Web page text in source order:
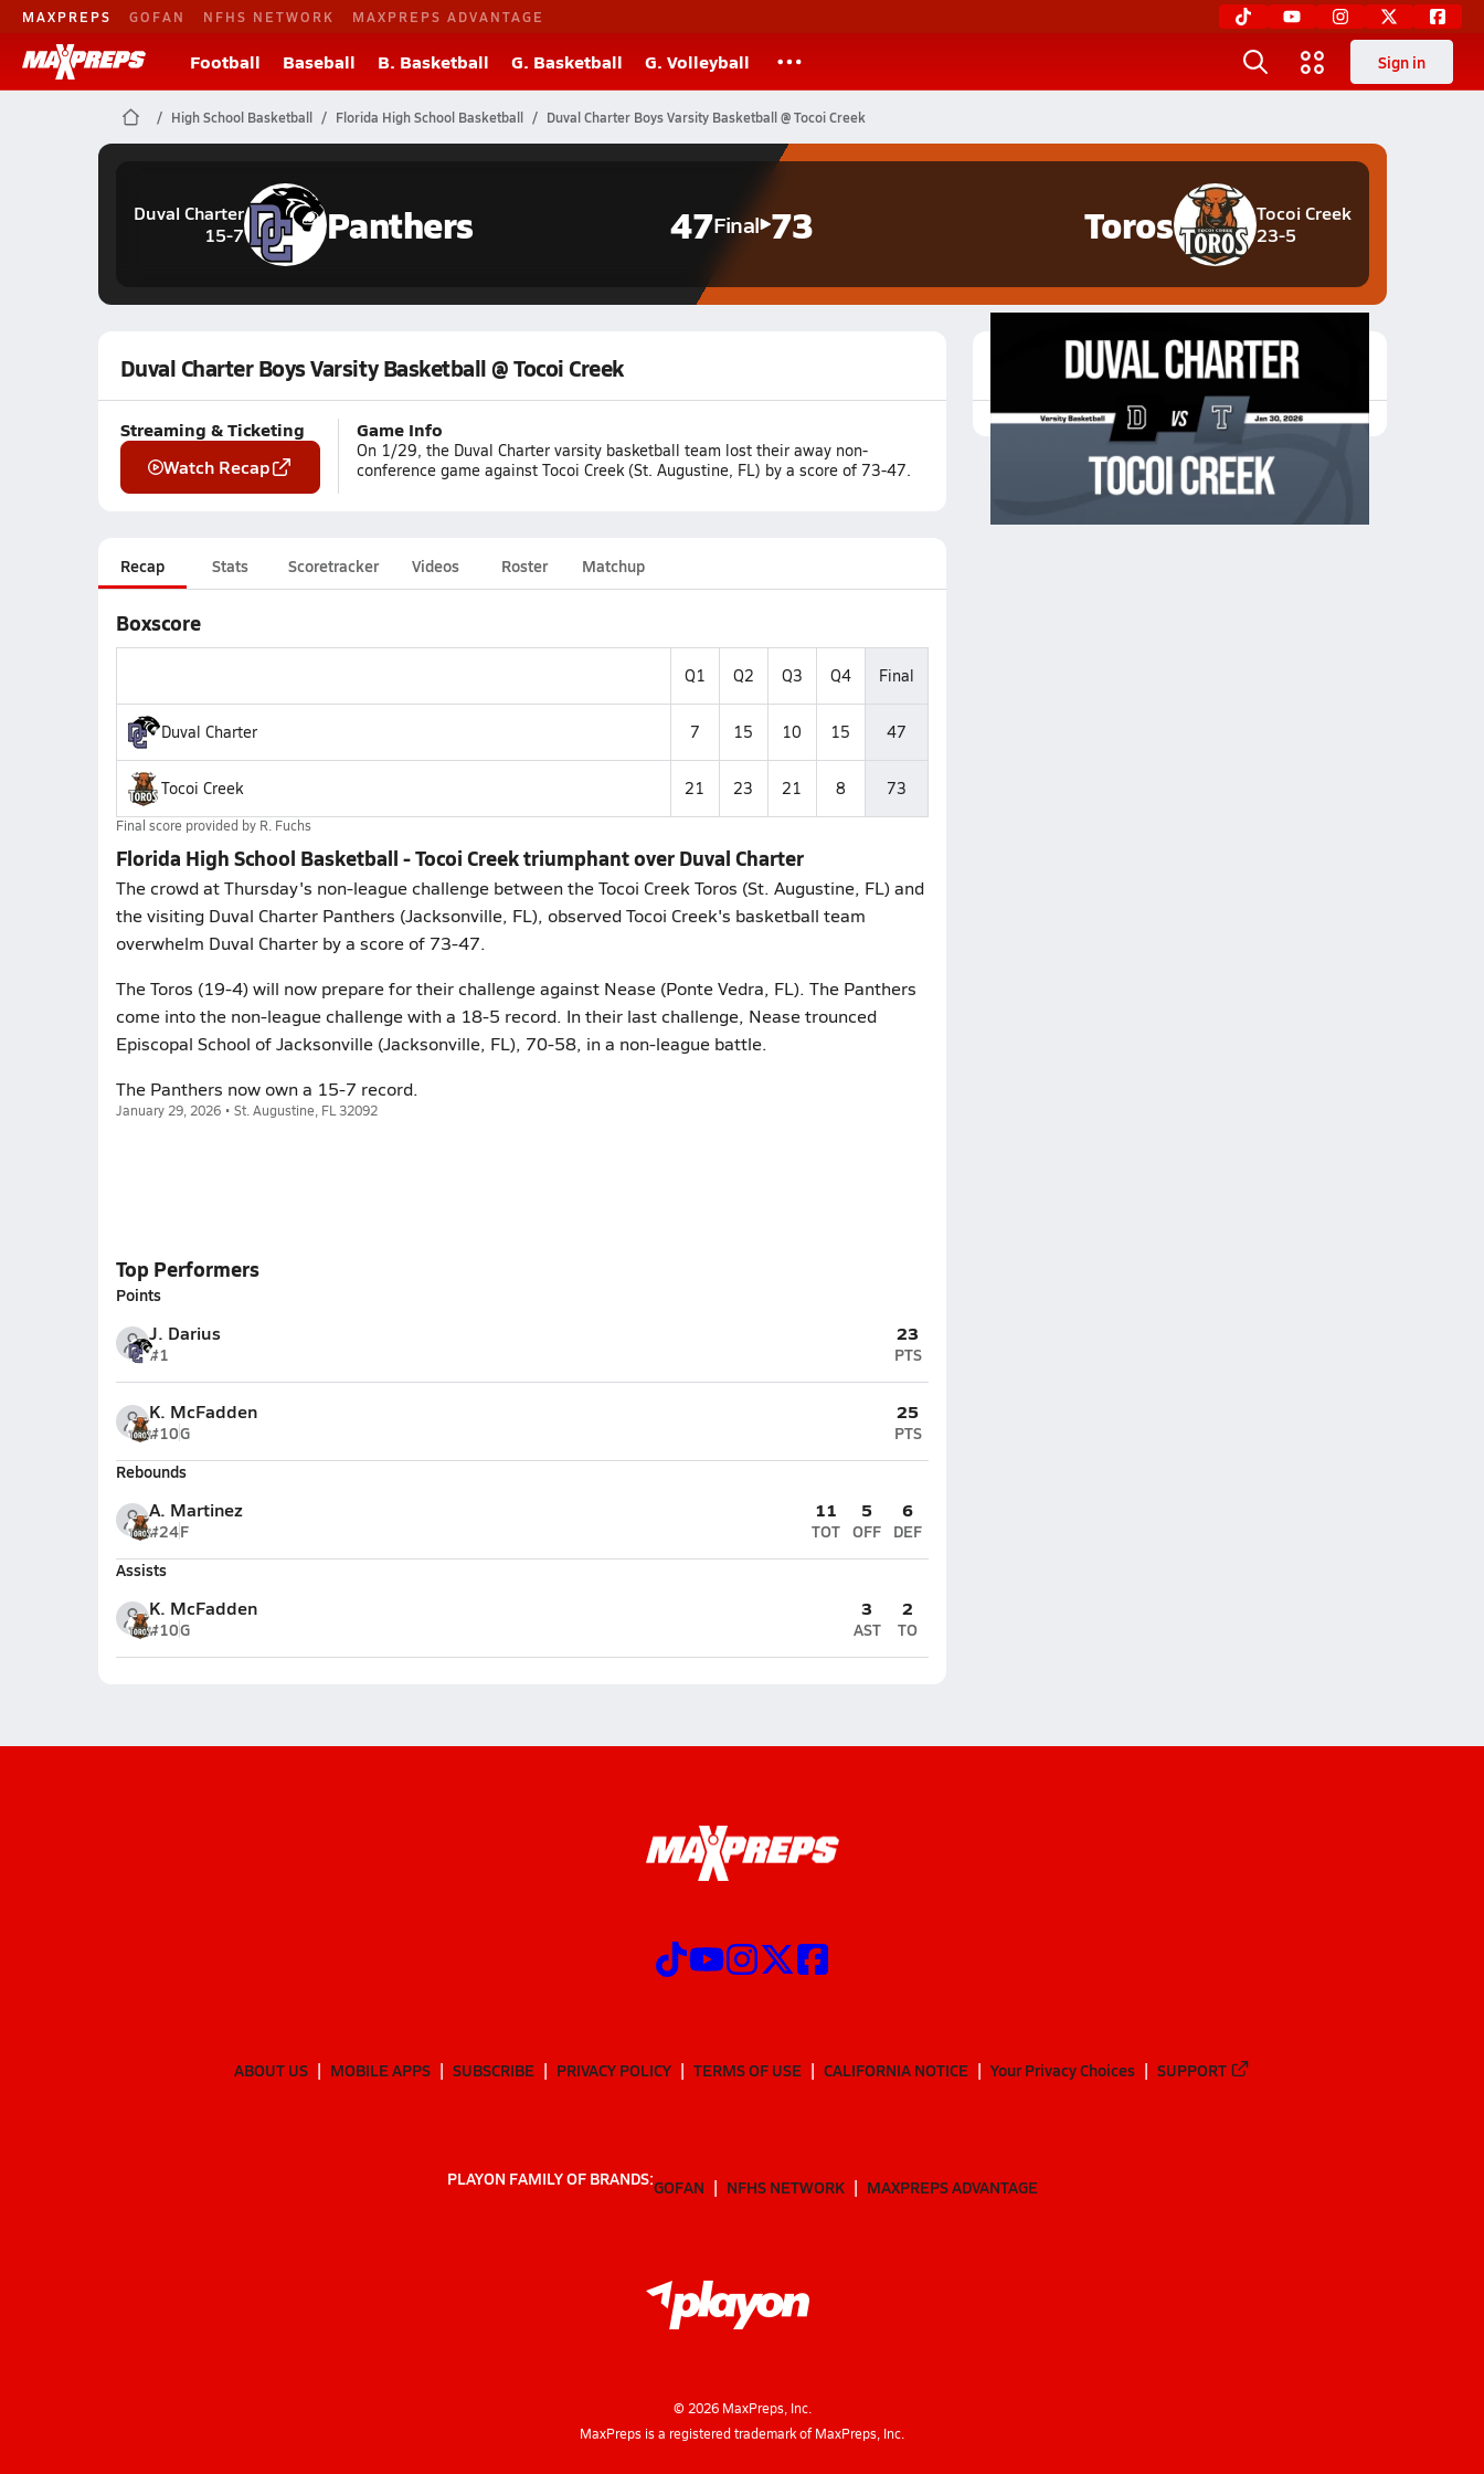
MAXPREPS GOFAN NFHS NETWORK MAXPREPS ADVANTAGE
Football Baseball B. Basketball G. Basketball G. Volleyball Sign in
High School Basketball Florida High School Basketball Duval Charter Boys Varsity Basketball @ Tocoi Creek
Duval Charter
15-7
Panthers 47Final 73
Tocoi Creek
23-5
Toros
Duval Charter Boys Varsity Basketball @ Tocoi Creek
Streaming & Ticketing
Watch Recap
Game Info
On 1/29, the Duval Charter varsity basketball team lost their away non-
conference game against Tocoi Creek (St. Augustine, FL) by a score of 73-47.
Featured Game Video
Recap Stats Scoretracker Videos Roster Matchup
Boxscore
Q1 Q2 Q3 Q4 Final
Duval Charter 7 15 10 15 47
Tocoi Creek 21 23 21 8 73
Final score provided by R. Fuchs
Florida High School Basketball - Tocoi Creek triumphant over Duval Charter
The crowd at Thursday's non-league challenge between the Tocoi Creek Toros (St. Augustine, FL) and
the visiting Duval Charter Panthers (Jacksonville, FL), observed Tocoi Creek's basketball team
overwhelm Duval Charter by a score of 73-47.
The Toros (19-4) will now prepare for their challenge against Nease (Ponte Vedra, FL). The Panthers
come into the non-league challenge with a 18-5 record. In their last challenge, Nease trounced
Episcopal School of Jacksonville (Jacksonville, FL), 70-58, in a non-league battle.
The Panthers now own a 15-7 record.
January 29, 2026 • St. Augustine, FL 32092
Top Performers
Points
J. Darius
#1
23
PTS
K. McFadden
#10G
25
PTS
Rebounds
A. Martinez
#24F
11
TOT
5
OFF
6
DEF
Assists
K. McFadden
#10G
3
AST
2
TO
ABOUT US MOBILE APPS SUBSCRIBE PRIVACY POLICY TERMS OF USE CALIFORNIA NOTICE Your Privacy Choices SUPPORT
PLAYON FAMILY OF BRANDS:GOFAN NFHS NETWORK MAXPREPS ADVANTAGE
© 2026MaxPreps, Inc.
MaxPreps is a registered trademark of MaxPreps, Inc.